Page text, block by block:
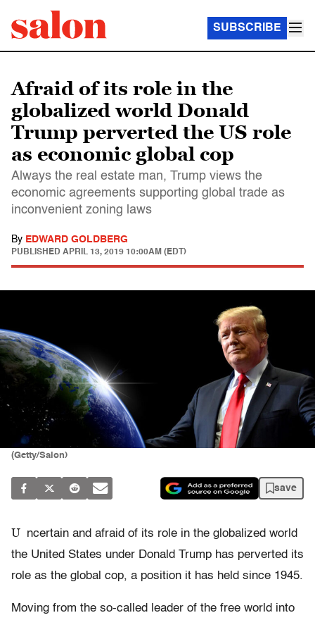
SUBSCRIBE
Afraid of its role in the
globalized world Donald
Trump perverted the US role
as economic global cop
Always the real estate man, Trump views the
economic agreements supporting global trade as
inconvenient zoning laws
By EDWARD GOLDBERG
PUBLISHED APRIL 13, 2019 10:00AM (EDT)
(Getty/Salon)
save
U ncertain and afraid of its role in the globalized world
the United States under Donald Trump has perverted its
role as the global cop, a position it has held since 1945.
Moving from the so-called leader of the free world into